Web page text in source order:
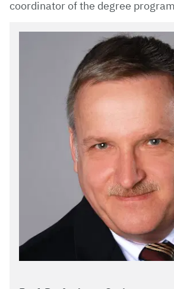
coordinator of the degree